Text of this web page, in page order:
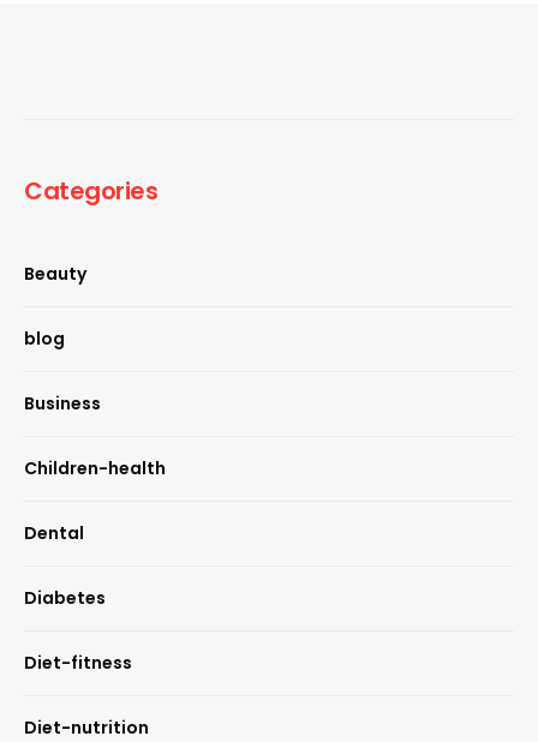
Categories
Beauty
blog
Business
Children-health
Dental
Diabetes
Diet-fitness
Diet-nutrition